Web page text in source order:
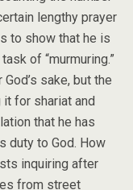
lengthy prayer
to show that he is
of “murmuring.”
sake, but the
for shariat and
that he has
duty to God. How
inquiring after
from street